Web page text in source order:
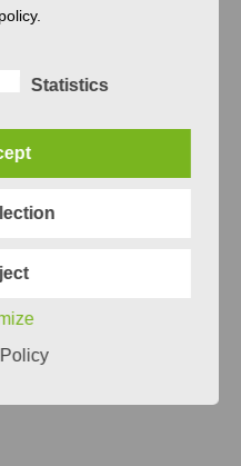
We believe
Statistics